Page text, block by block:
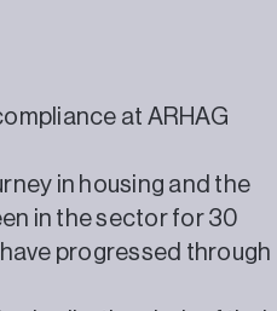
at ARHAG
in housing and the
in the sector for 30
progressed through